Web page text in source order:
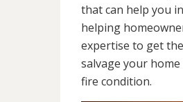
that can help you
helping
expertise to get
salvage your
fire condition.